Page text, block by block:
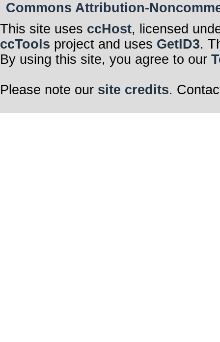
Commons Attribution-
This site uses ccHost, licensed
ccTools project and uses GetID3.
By using this site, you agree to our
Please note our site credits.